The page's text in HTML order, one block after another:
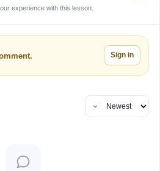
experience with this lesson.
Sign in